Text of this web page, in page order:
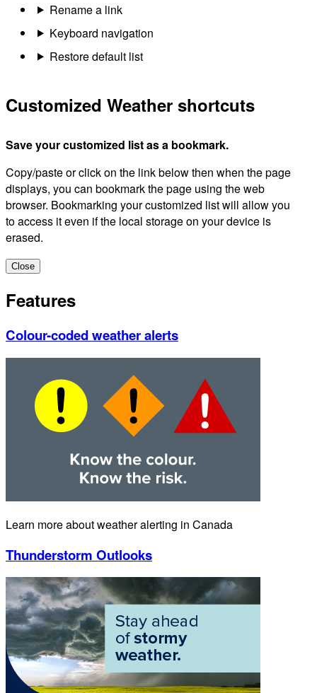
Rename a link
Keyboard navigation
Restore default list
Customized Weather shortcuts
Save your customized list as a bookmark.
Copy/paste or click on the link below then when the page
displays, you can bookmark the page using the web
browser. Bookmarking your customized list will allow you
to access it even if the local storage on your device is
erased.
Close
Features
Colour-coded weather alerts
Learn more about weather alerting in Canada
Thunderstorm Outlooks